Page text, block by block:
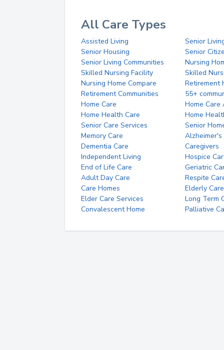
All Care Types
Assisted Living
Senior
Senior Housing
Senior
Senior Living Communities
Nursing
Skilled Nursing Facility
Skilled
Nursing Home Compare
Retirement
Retirement Communities
55+
Home Care
Home Care
Home Health Care
Home
Senior Care Services
Senior
Memory Care
Alzheimer's
Dementia Care
Caregivers
Independent Living
Hospice
End of Life Care
Geriatric
Adult Day Care
Respite
Care Homes
Elderly Care
Elder Care Services
Long Term
Convalescent Home
Palliative